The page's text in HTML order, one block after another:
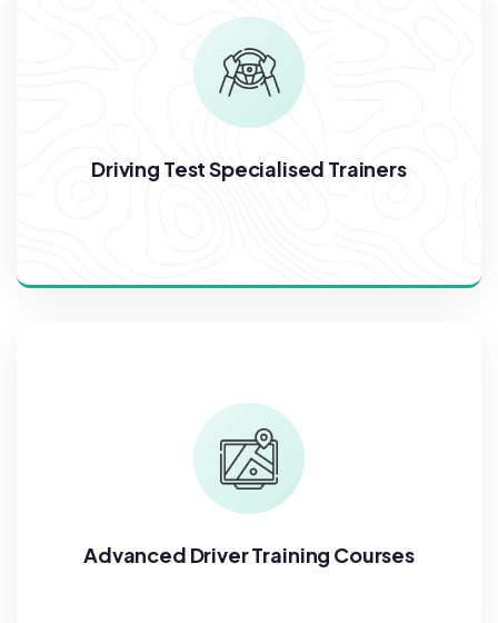
Driving Test Specialised Trainers
Advanced Driver Training Courses